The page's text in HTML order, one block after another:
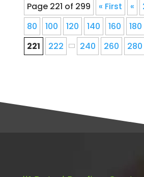
Page 221 of 299 « First «
80
100 120 140 160 180
221
222 240 260 280